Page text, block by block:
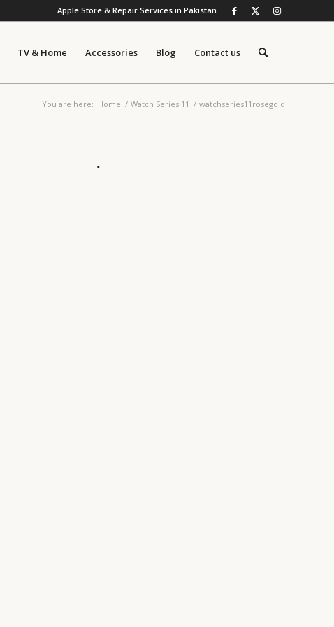
Apple Store & Repair Services in Pakistan
TV & Home Accessories Blog Contact us
You are here: Home / Watch Series 11 / watchseries11rosegold